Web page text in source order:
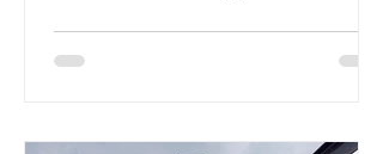
industrial agriculture but also